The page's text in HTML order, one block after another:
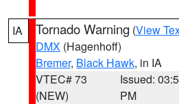
IA Tornado Warning (View
DMX (Hagenhoff)
Bremer, Black Hawk, in IA
VTEC# 73
(NEW)
Issued:
PM